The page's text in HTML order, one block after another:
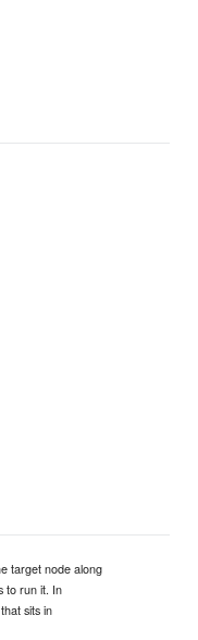
target node along
to run it. In
sits in